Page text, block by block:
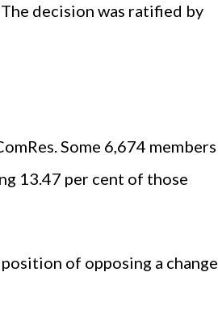
decision was ratified by
Some 6,674 members
13.47 per cent of those
of opposing a change